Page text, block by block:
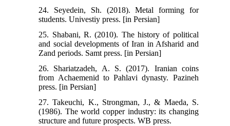
24. Seyedein, Sh. (2018). Metal forming for
students. Univestiy press. [in Persian]
25. Shabani, R. (2010). The history of political
and social developments of Iran in Afsharid and
Zand periods. Samt press. [in Persian]
26. Shariatzadeh, A. S. (2017). Iranian coins
from Achaemenid to Pahlavi dynasty. Pazineh
press. [in Persian]
27. Takeuchi, K., Strongman, J., & Maeda, S.
(1986). The world copper industry: its changing
structure and future prospects. WB press.